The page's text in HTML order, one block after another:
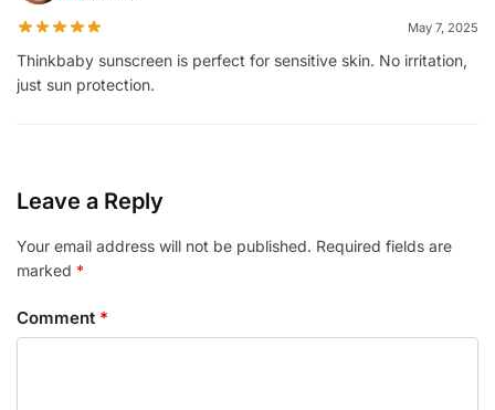
May 7, 2025
Thinkbaby sunscreen is perfect for sensitive skin. No irritation,
just sun protection.
Leave a Reply
Your email address will not be published. Required fields are
marked *
Comment *